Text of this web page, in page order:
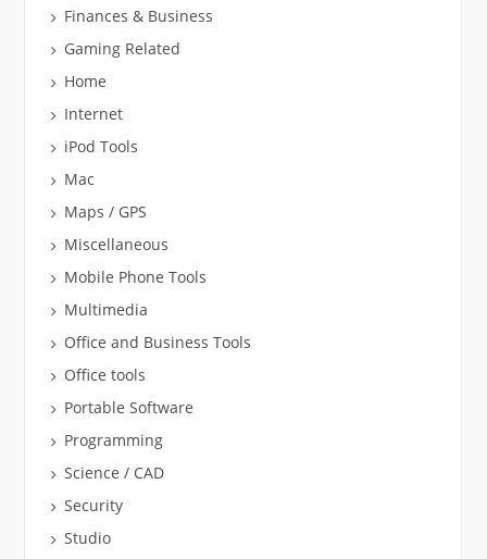
Finances & Business
Gaming Related
Home
Internet
iPod Tools
Mac
Maps / GPS
Miscellaneous
Mobile Phone Tools
Multimedia
Office and Business Tools
Office tools
Portable Software
Programming
Science / CAD
Security
Studio